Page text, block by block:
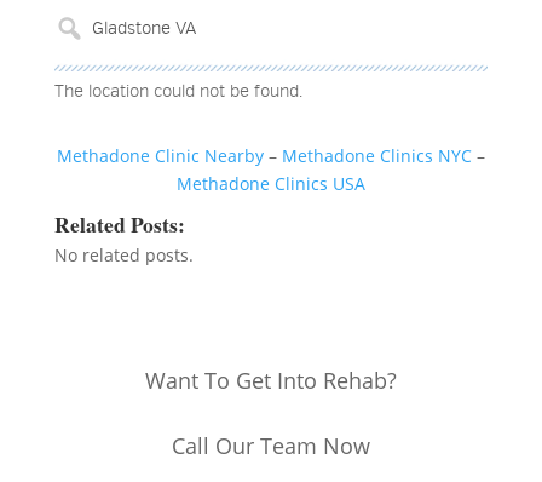
The location could not be found.
Methadone Clinic Nearby– Methadone Clinics NYC–
Methadone Clinics USA
Related Posts:
No related posts.
Want To Get Into Rehab?
Call Our Team Now